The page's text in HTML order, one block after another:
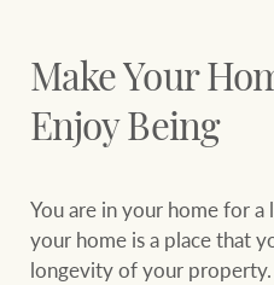
Make Your
Enjoy Being
You are in your home for
your home is a place that
longevity of your property.